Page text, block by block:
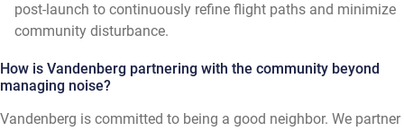
post-launch to continuously refine flight paths and minimize
community disturbance.
How is Vandenberg partnering with the community beyond
managing noise?
Vandenberg is committed to being a good neighbor. We partner